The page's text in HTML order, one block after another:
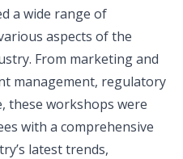
a wide range of
aspects of the
From marketing and
management, regulatory
these workshops were
with a comprehensive
latest trends,